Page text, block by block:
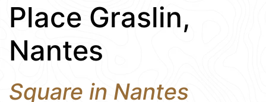
Place Graslin,
Nantes
Square in Nantes